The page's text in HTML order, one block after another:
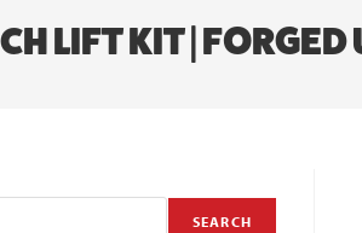
LIFT KIT |
SEARCH